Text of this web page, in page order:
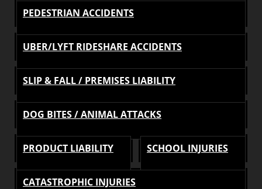
PEDESTRIAN ACCIDENTS
UBER/LYFT RIDESHARE ACCIDENTS
SLIP & FALL / PREMISES LIABILITY
DOG BITES / ANIMAL ATTACKS
PRODUCT LIABILITY SCHOOL INJURIES
CATASTROPHIC INJURIES